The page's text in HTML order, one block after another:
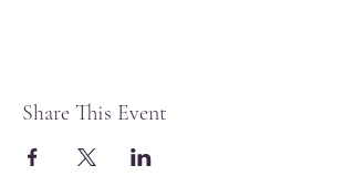
Share This Event